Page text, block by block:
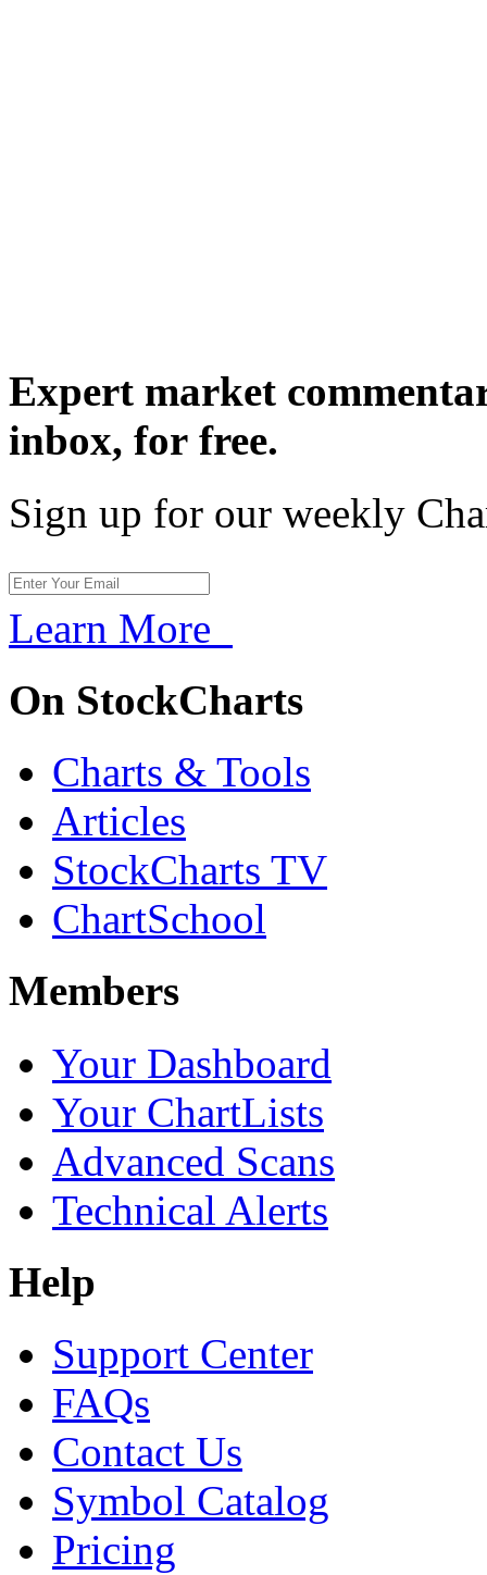
Expert market
inbox, for free.
Sign up for our weekly
Learn More
On StockCharts
Charts & Tools
Articles
StockCharts TV
ChartSchool
Members
Your Dashboard
Your ChartLists
Advanced Scans
Technical Alerts
Help
Support Center
FAQs
Contact Us
Symbol Catalog
Pricing